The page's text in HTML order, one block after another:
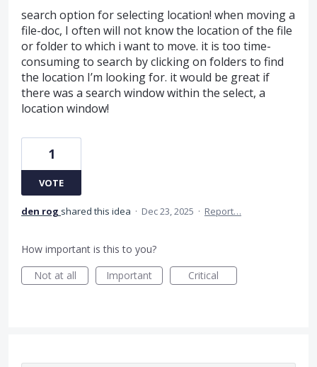
search option for selecting location! when moving a
file-doc, I often will not know the location of the file
or folder to which i want to move. it is too time-
consuming to search by clicking on folders to find
the location I’m looking for. it would be great if
there was a search window within the select, a
location window!
1
VOTE
den rog shared this idea · Dec 23, 2025 · Report…
How important is this to you?
Not at all
Important Critical